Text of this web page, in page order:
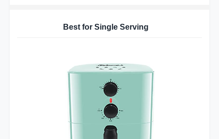
Best for Single Serving